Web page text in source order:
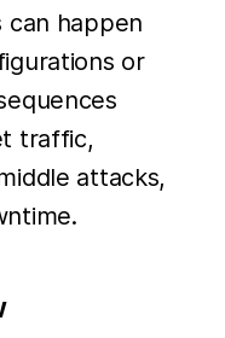
can happen
or
traffic,
attacks,